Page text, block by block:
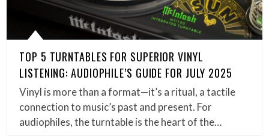
TOP 5 TURNTABLES FOR SUPERIOR VINYL
LISTENING: AUDIOPHILE’S GUIDE FOR JULY 2025
Vinyl is more than a format—it’s a ritual, a tactile
connection to music’s past and present. For
audiophiles, the turntable is the heart of the…